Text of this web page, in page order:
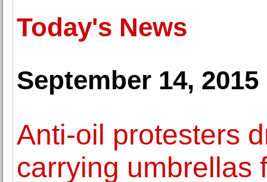
Today's News
September 14, 2015
Anti-oil protesters
carrying umbrellas